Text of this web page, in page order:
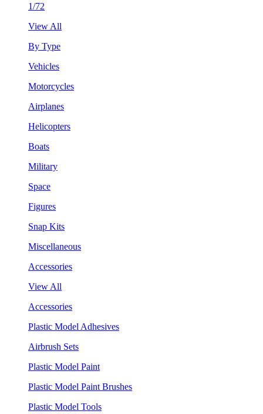
1/72
View All
By Type
Vehicles
Motorcycles
Airplanes
Helicopters
Boats
Military
Space
Figures
Snap Kits
Miscellaneous
Accessories
View All
Accessories
Plastic Model Adhesives
Airbrush Sets
Plastic Model Paint
Plastic Model Paint Brushes
Plastic Model Tools